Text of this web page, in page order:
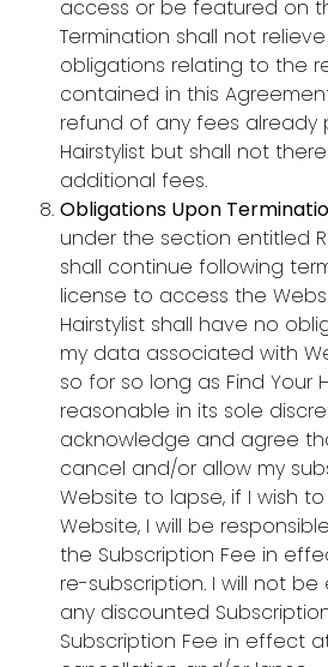
access or be featured on
Termination shall not
obligations relating to the
contained in this
refund of any fees already
Hairstylist but shall not
additional fees.
Obligations Upon
under the section entitled
shall continue following
license to access the
Hairstylist shall have no
my data associated with
so for so long as Find Your
reasonable in its sole
acknowledge and agree
cancel and/or allow my
Website to lapse, if I wish
Website, I will be
the Subscription Fee in
re-subscription. I will not
any discounted
Subscription Fee in effect